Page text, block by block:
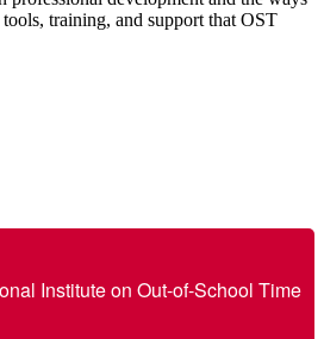
training, and support that OST
Institute on Out-of-School Time